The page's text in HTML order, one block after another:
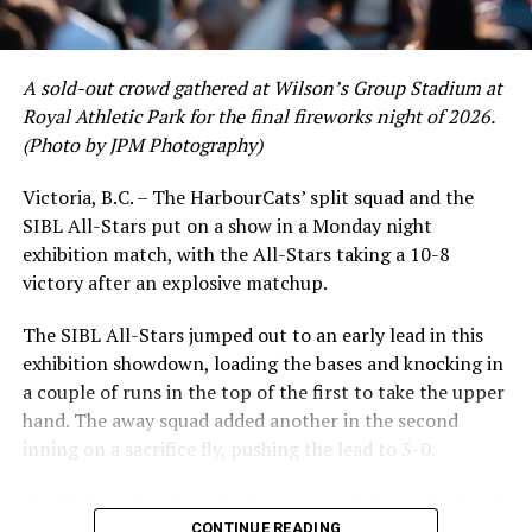
and 17 RBI in the first full month of the season while
crushing six home runs. Fellow infielder Matt Westley
leading .374 average with 34 hits. Westley’s summer
would unfortunately come to and end soon after this
impressive stretch, with an injury sustained while
Victoria short. Nevertheless, the George Mason
product’s season batting average of .356 would remain
the second-highest in the WCL until the end of the
regular season.
A sold-out crowd gathered at Wilson’s Group Stadium at
Royal Athletic Park for the final fireworks night of 2026.
(Photo by JPM Photography)
Victoria, B.C. – The HarbourCats’ split squad and the
SIBL All-Stars put on a show in a Monday night
exhibition match, with the All-Stars taking a 10-8
victory after an explosive matchup.
The SIBL All-Stars jumped out to an early lead in this
exhibition showdown, loading the bases and knocking in
a couple of runs in the top of the first to take the upper
hand. The away squad added another in the second
inning on a sacrifice fly, pushing the lead to 3-0.
CONTINUE READING